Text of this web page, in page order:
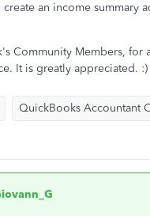
an income summary
Community Members, for
It is greatly appreciated. :)
QuickBooks Accountant